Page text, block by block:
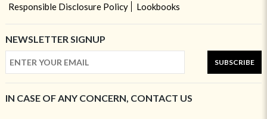
Responsible Disclosure Policy
Lookbooks
NEWSLETTER SIGNUP
SUBSCRIBE
IN CASE OF ANY CONCERN, CONTACT US